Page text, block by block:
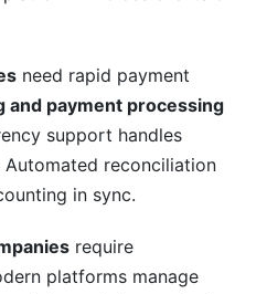
need rapid payment
and payment processing
support handles
reconciliation
in sync.
require
platforms manage